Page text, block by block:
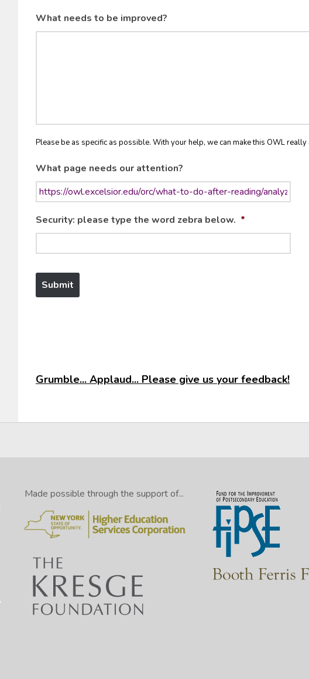
What needs to be improved?
Please be as specific as possible. With your help, we can make this OWL really
What page needs our attention?
Security: please type the word zebra below. *
Grumble... Applaud... Please give us your feedback!
Made possible through the support of...